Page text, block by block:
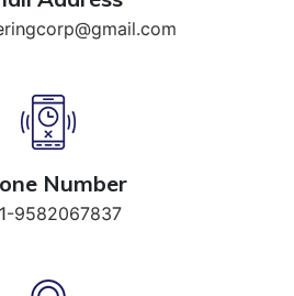
Number
9582067837